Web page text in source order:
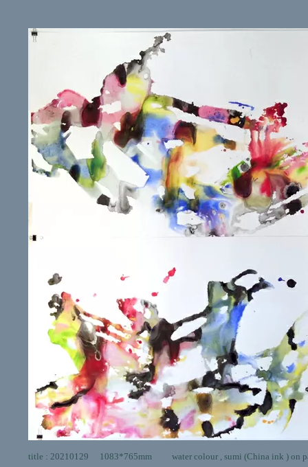
title : 20210129 1083*765mm water colour , sumi (China ink ) on